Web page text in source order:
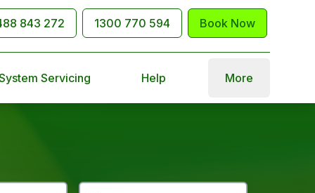
843 272 1300 770 594 Book Now
Servicing Help More